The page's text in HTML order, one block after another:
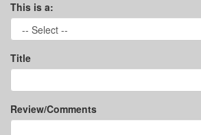
This is a:
Title
Review/Comments